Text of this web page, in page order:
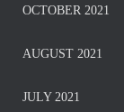
OCTOBER 2021
AUGUST 2021
JULY 2021